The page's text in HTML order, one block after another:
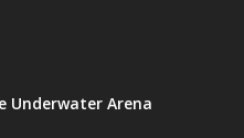
Underwater Arena